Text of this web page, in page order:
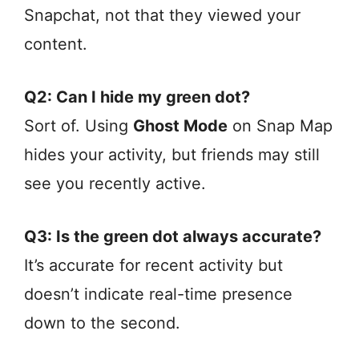
Snapchat, not that they viewed your
content.
Q2: Can I hide my green dot?
Sort of. Using Ghost Mode on Snap Map
hides your activity, but friends may still
see you recently active.
Q3: Is the green dot always accurate?
It’s accurate for recent activity but
doesn’t indicate real-time presence
down to the second.